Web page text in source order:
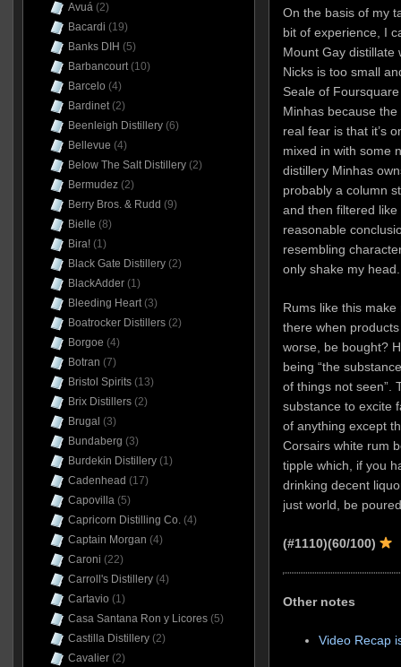
On the basis of my
bit of experience, I
Mount Gay distillate
Nicks is too small
Seale of
Minhas because
real fear is that it’s
mixed in with some
distillery Minhas
probably a column
and then filtered
reasonable
resembling
only shake my head.
Rums like this
there when
worse, be bought?
being “the
of things not seen”.
substance to excite
of anything except
Corsairs white rum
tipple which, if you
drinking decent
just world, be
(#1110)(60/100)
Other notes
Video Recap
Avuá(2)
Bacardi (19)
Banks DIH (5)
Barbancourt(10)
Barcelo (4)
Bardinet(2)
Beenleigh Distillery(6)
Bellevue (4)
Below The Salt Distillery(2)
Bermudez(2)
Berry Bros. & Rudd (9)
Bielle (8)
Bira!(1)
Black Gate Distillery(2)
BlackAdder(1)
Bleeding Heart(3)
Boatrocker Distillers(2)
Borgoe (4)
Botran (7)
Bristol Spirits(13)
Brix Distillers(2)
Brugal (3)
Bundaberg (3)
Burdekin Distillery(1)
Cadenhead (17)
Capovilla(5)
Capricorn Distilling Co.(4)
Captain Morgan (4)
Caroni (22)
Carroll's Distillery(4)
Cartavio (1)
Casa Santana Ron y Licores(5)
Castilla Distillery(2)
Cavalier(2)